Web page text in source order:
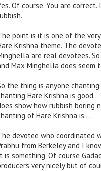
Of course. You are
point is it is one of the
Krishna theme. The
are real devotees.
Max Minghella does seem
the thing is anyone
Hare Krishna is
show how rubbish boring
of Hare Krishna is….
devotee who coordinated
from Berkeley and I
is something. Of course
very nicely but of